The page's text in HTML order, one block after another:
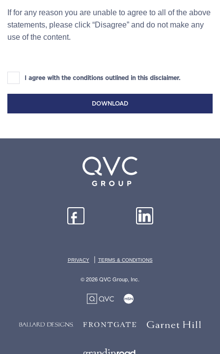
If for any reason you are unable to agree to all of the above
statements, please click “Disagree” and do not make any
use of the content.
I agree with the conditions outlined in this disclaimer.
DOWNLOAD
PRIVACY | TERMS & CONDITIONS
© 2026 QVC Group, Inc.